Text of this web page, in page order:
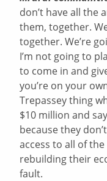
don’t have all the
them, together.
together. We’re
I’m not going to
to come in and
you’re on your
Trepassey thing
$10 million and
because they
access to all of
rebuilding their
fault.